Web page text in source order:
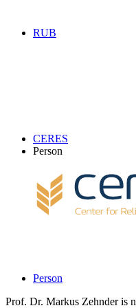
RUB
CERES
Person
Person
Prof. Dr. Markus Zehnder is